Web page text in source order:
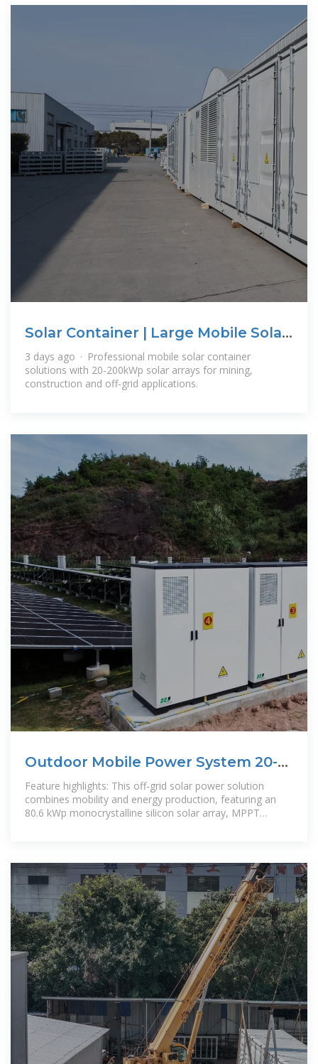
Solar Container | Large Mobile Solar
Power
3 days ago · Professional mobile solar container
solutions with 20-200kWp solar arrays for mining,
construction and off-grid applications.
Outdoor Mobile Power System 20-
40 Ft Container
Feature highlights: This off-grid solar power solution
combines mobility and energy production, featuring an
80.6 kWp monocrystalline silicon solar array, MPPT